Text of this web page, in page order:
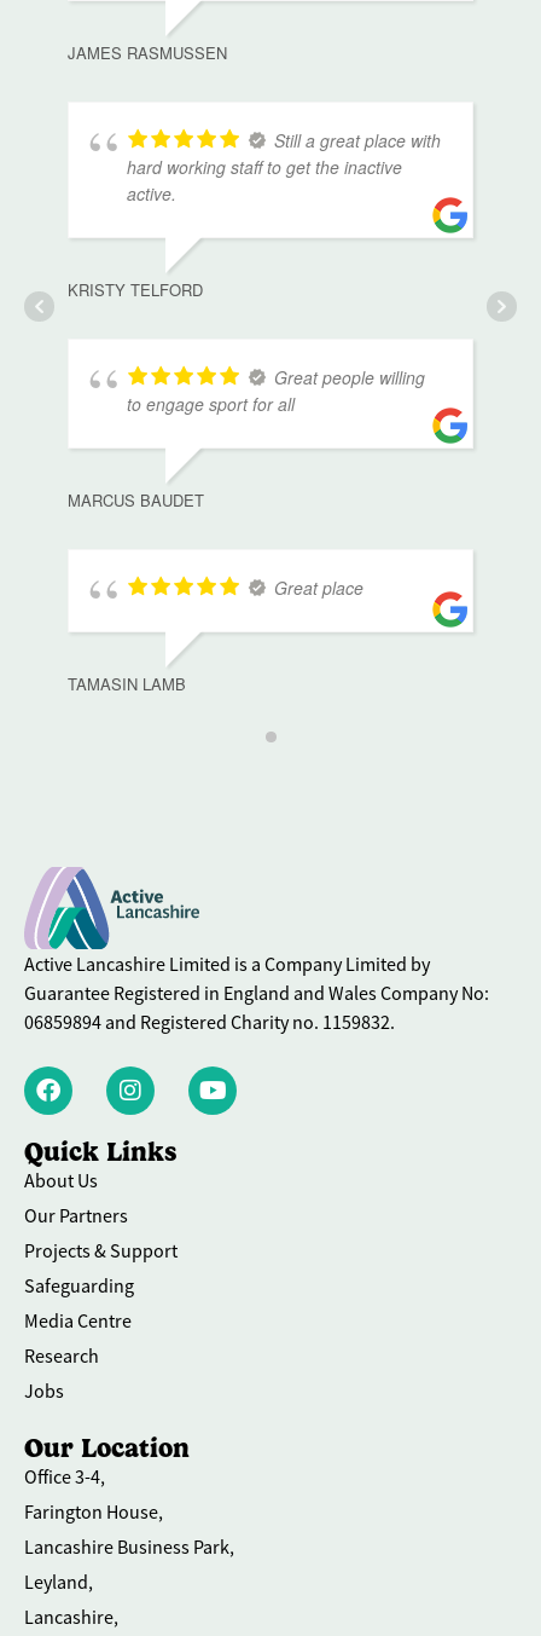
JAMES RASMUSSEN
Still a great place with
hard working staff to get the inactive
active.
KRISTY TELFORD
Great people willing
to engage sport for all
MARCUS BAUDET
Great place
TAMASIN LAMB
Active Lancashire Limited is a Company Limited by
Guarantee Registered in England and Wales Company No:
06859894 and Registered Charity no. 1159832.
Quick Links
About Us
Our Partners
Projects & Support
Safeguarding
Media Centre
Research
Jobs
Our Location
Office 3-4,
Farington House,
Lancashire Business Park,
Leyland,
Lancashire,